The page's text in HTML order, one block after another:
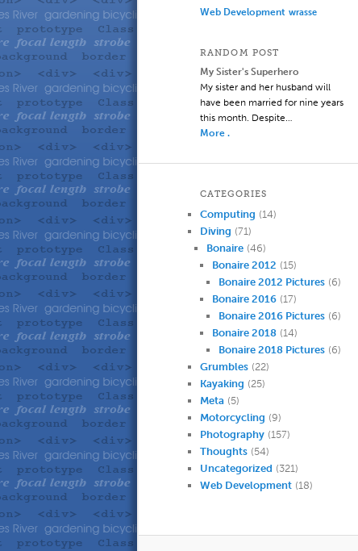
Web Development wrasse
RANDOM POST
My Sister's Superhero
My sister and her husband will
have been married for nine years
this month. Despite…
More .
CATEGORIES
Computing (14)
Diving (71)
Bonaire(46)
Bonaire 2012 (15)
Bonaire 2012 Pictures(6)
Bonaire 2016 (17)
Bonaire 2016 Pictures(6)
Bonaire 2018 (14)
Bonaire 2018 Pictures(6)
Grumbles (22)
Kayaking (25)
Meta (5)
Motorcycling (9)
Photography (157)
Thoughts (54)
Uncategorized (321)
Web Development (18)